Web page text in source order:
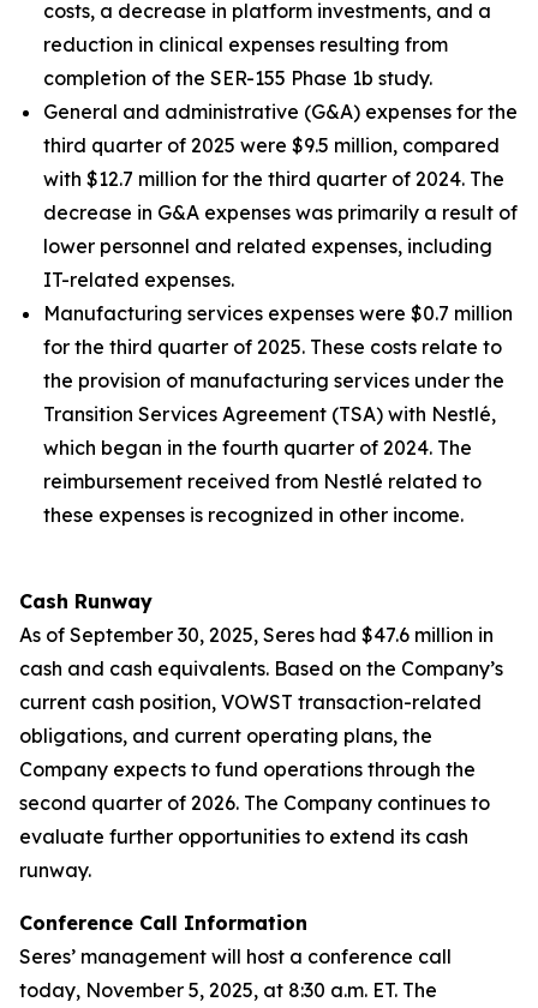
costs, a decrease in platform investments, and a
reduction in clinical expenses resulting from
completion of the SER-155 Phase 1b study.
General and administrative (G&A) expenses for the
third quarter of 2025 were $9.5 million, compared
with $12.7 million for the third quarter of 2024. The
decrease in G&A expenses was primarily a result of
lower personnel and related expenses, including
IT-related expenses.
Manufacturing services expenses were $0.7 million
for the third quarter of 2025. These costs relate to
the provision of manufacturing services under the
Transition Services Agreement (TSA) with Nestlé,
which began in the fourth quarter of 2024. The
reimbursement received from Nestlé related to
these expenses is recognized in other income.
Cash Runway
As of September 30, 2025, Seres had $47.6 million in
cash and cash equivalents. Based on the Company’s
current cash position, VOWST transaction-related
obligations, and current operating plans, the
Company expects to fund operations through the
second quarter of 2026. The Company continues to
evaluate further opportunities to extend its cash
runway.
Conference Call Information
Seres’ management will host a conference call
today, November 5, 2025, at 8:30 a.m. ET. The